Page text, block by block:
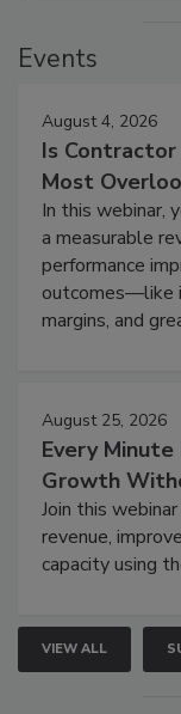
Events
August 4, 2026
Is Contractor
Most
In this webinar,
a measurable
performance
outcomes—like
margins, and
August 25, 2026
Every
Growth
Join this
revenue,
capacity using
VIEW ALL